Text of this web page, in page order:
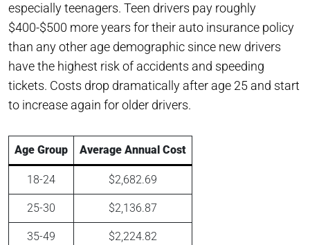
especially teenagers. Teen drivers pay roughly
$400-$500 more years for their auto insurance policy
than any other age demographic since new drivers
have the highest risk of accidents and speeding
tickets. Costs drop dramatically after age 25 and start
to increase again for older drivers.
Age Group Average Annual Cost
18-24 $2,682.69
25-30 $2,136.87
35-49 $2,224.82